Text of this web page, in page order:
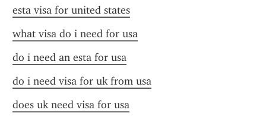
esta visa for united states
what visa do i need for usa
do i need an esta for usa
do i need visa for uk from usa
does uk need visa for usa